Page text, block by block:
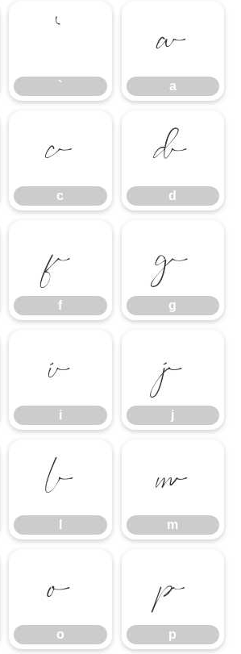
`
`
a
a
c
c
d
d
f
f
g
g
i
i
j
j
l m
m
o
o
p
p